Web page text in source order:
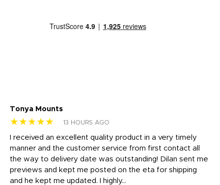
Tonya Mounts
★★★★★ 13 HOURS AGO
I received an excellent quality product in a very timely
manner and the customer service from first contact all
the way to delivery date was outstanding! Dilan sent me
previews and kept me posted on the eta for shipping
and he kept me updated. I highly...